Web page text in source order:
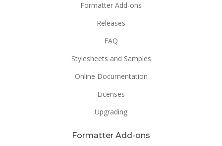
Formatter Add-ons
Releases
FAQ
Stylesheets and Samples
Online Documentation
Licenses
Upgrading
Formatter Add-ons